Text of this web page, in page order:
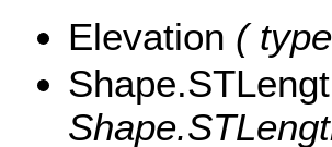
Elevation (